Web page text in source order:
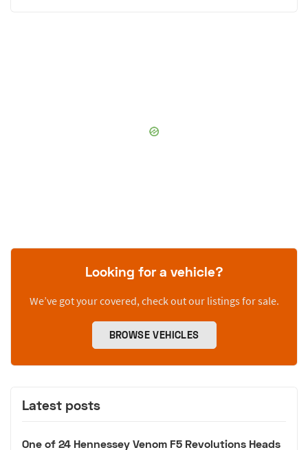
Looking for a vehicle?
We’ve got your covered, check out our listings for sale.
BROWSE VEHICLES
Latest posts
One of 24 Hennessey Venom F5 Revolutions Heads